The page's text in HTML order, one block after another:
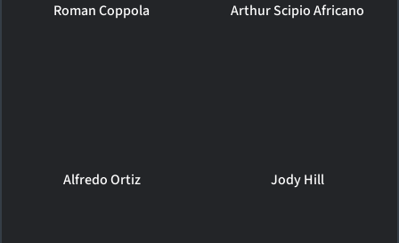
Roman Coppola Arthur Scipio Africano
Alfredo Ortiz Jody Hill